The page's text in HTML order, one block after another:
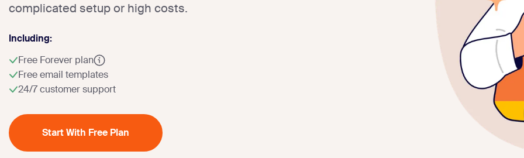
complicated setup or high costs.
Including:
Free Forever plan
Free email templates
24/7 customer support
Start With Free Plan